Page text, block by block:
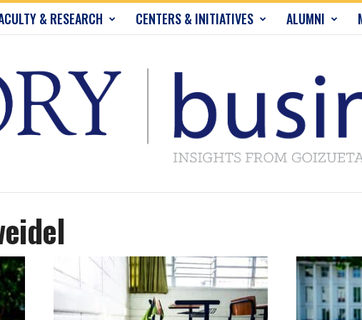
& RESEARCH CENTERS & INITIATIVES ALUMNI